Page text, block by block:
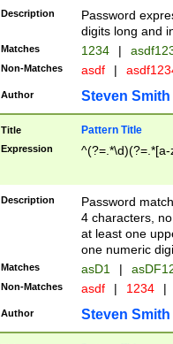
Description
Password
digits long and
Matches 1234 |
Non-Matches asdf |
Author Steven Smith
Title Pattern Title
Expression
Description
Password
4 characters,
at least one
one numeric
Matches asD1 |
Non-Matches asdf | 1234 |
Author Steven Smith